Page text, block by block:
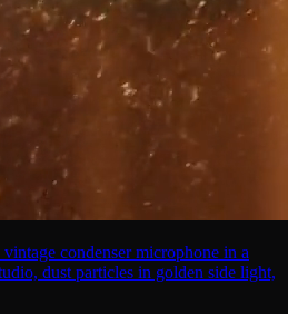
condenser microphone in a
dust particles in golden side light,